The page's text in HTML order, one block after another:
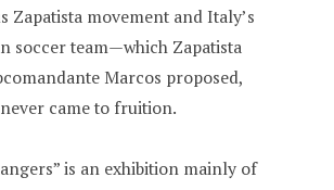
Zapatista movement and Italy’s
soccer team—which Zapatista
Marcos proposed,
came to fruition.
is an exhibition mainly of